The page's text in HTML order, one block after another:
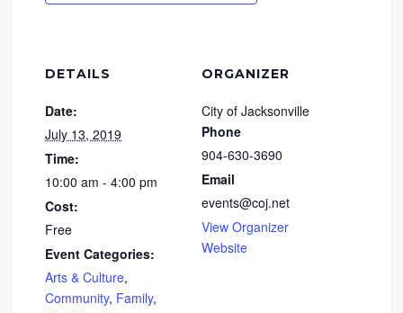
DETAILS
Date:
July 13, 2019
Time:
10:00 am - 4:00 pm
Cost:
Free
Event Categories:
Arts & Culture,
Community, Family,
ORGANIZER
City of Jacksonville
Phone
904-630-3690
Email
events@coj.net
View Organizer
Website